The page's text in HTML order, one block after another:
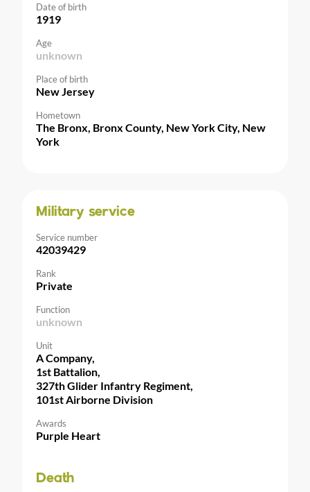
Date of birth
1919
Age
unknown
Place of birth
New Jersey
Hometown
The Bronx, Bronx County, New York City, New
York
Military service
Service number
42039429
Rank
Private
Function
unknown
Unit
A Company,
1st Battalion,
327th Glider Infantry Regiment,
101st Airborne Division
Awards
Purple Heart
Death